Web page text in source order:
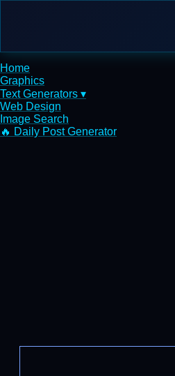
Home
Graphics
Text Generators ▾
Web Design
Image Search
🔥 Daily Post Generator